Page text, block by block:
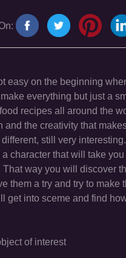
easy on the beginning
everything but just a
recipes all around the
the creativity that
still very
character that will take
way you will discover
them a try and try to
get into sceme and find
of interest